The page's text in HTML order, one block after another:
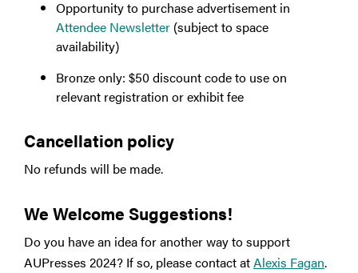
Opportunity to purchase advertisement in
Attendee Newsletter (subject to space
availability)
Bronze only: $50 discount code to use on
relevant registration or exhibit fee
Cancellation policy
No refunds will be made.
We Welcome Suggestions!
Do you have an idea for another way to support
AUPresses 2024? If so, please contact atAlexis Fagan.